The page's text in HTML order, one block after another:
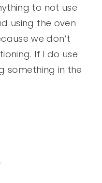
to not use
using the oven
we don’t
If I do use
something in the